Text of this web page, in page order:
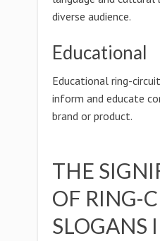
diverse audience.
Educational
Educational ring-
inform and educate
brand or product.
THE
OF RING-
SLOGANS